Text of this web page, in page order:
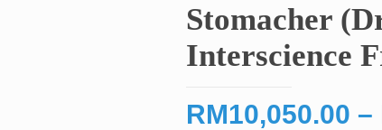
Stomacher
Interscience
RM10,050.00 –